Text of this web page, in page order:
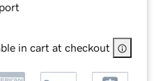
in cart at checkout